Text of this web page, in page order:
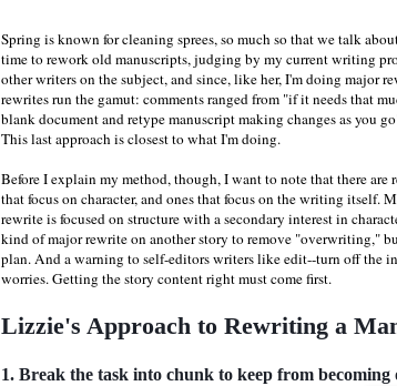
Spring is known for cleaning sprees, so much so that we talk
time to rework old manuscripts, judging by my current writing
other writers on the subject, and since, like her, I'm doing major
rewrites run the gamut: comments ranged from "if it needs that
blank document and retype manuscript making changes as you
This last approach is closest to what I'm doing.
Before I explain my method, though, I want to note that there
that focus on character, and ones that focus on the writing itself.
rewrite is focused on structure with a secondary interest in
kind of major rewrite on another story to remove "overwriting,"
plan. And a warning to self-editors writers like edit--turn off the
worries. Getting the story content right must come first.
Lizzie's Approach to Rewriting a
1. Break the task into chunk to keep from becoming